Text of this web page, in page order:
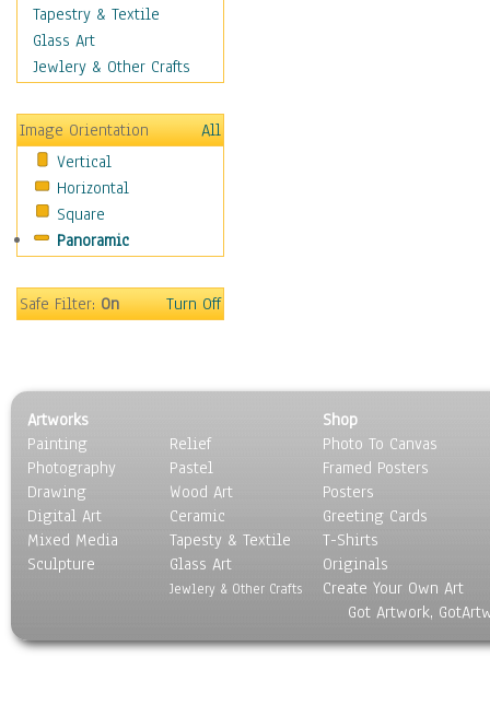
Weapons & Gear
Motivational
Movies
People
Places
Religion & Spirituality
Scenic / Landscapes
Seasons
Sport
Surrealism
Tapestry & Textile
Glass Art
Jewlery & Other Crafts
Image Orientation
All
Vertical
Horizontal
Square
Panoramic
Safe Filter:On Turn Off
Artworks
Painting
Photography
Drawing
Digital Art
Mixed Media
Sculpture
Relief
Pastel
Wood Art
Ceramic
Tapesty & Textile
Glass Art
Jewlery & Other Crafts
Shop
Photo To Canvas
Framed Posters
Posters
Greeting Cards
T-Shirts
Originals
Create Your Own Art
Got Artwork,